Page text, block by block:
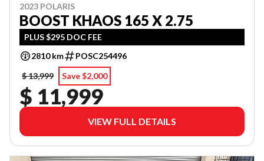
2023 POLARIS
BOOST KHAOS 165 X 2.75
PLUS $295 DOC FEE
2810 km
POSC254496
$ 13,999
Save $2,000
$ 11,999
VIEW FULL DETAILS